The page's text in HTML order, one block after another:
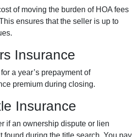
of moving the burden of HOA fees
ensures that the seller is up to
Insurance
a year’s prepayment of
premium during closing.
Insurance
if an ownership dispute or lien
found during the title search. You pay